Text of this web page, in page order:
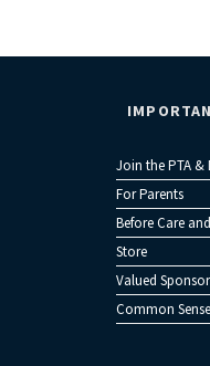
Join the PTA
For Parents
Before Care
Store
Valued
Common